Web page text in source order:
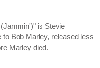
is Stevie
to Bob Marley, released less
Marley died.